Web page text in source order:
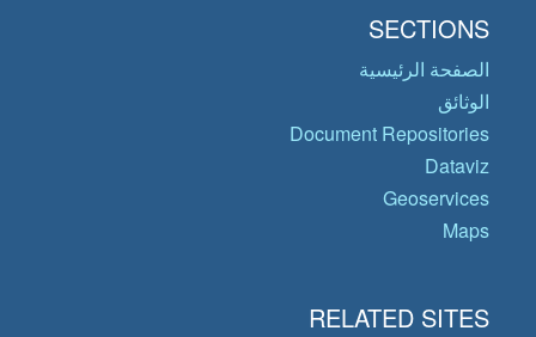
SECTIONS
الصفحة الرئيسية
الوثائق
Document Repositories
Dataviz
Geoservices
Maps
RELATED SITES